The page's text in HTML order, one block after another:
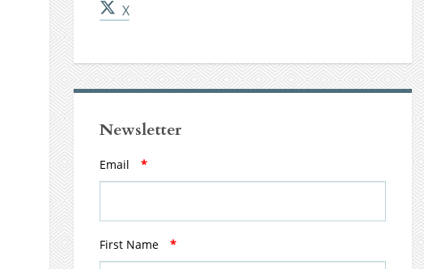
X
Newsletter
Email *
First Name *